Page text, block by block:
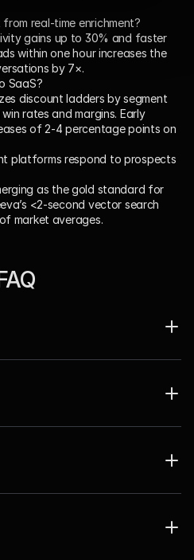
real-time enrichment?
within one hour increases the
by 7×.
SaaS?
rates and margins. Early
of 2-4 percentage points on
platforms respond to prospects
<2-second vector search
market averages.